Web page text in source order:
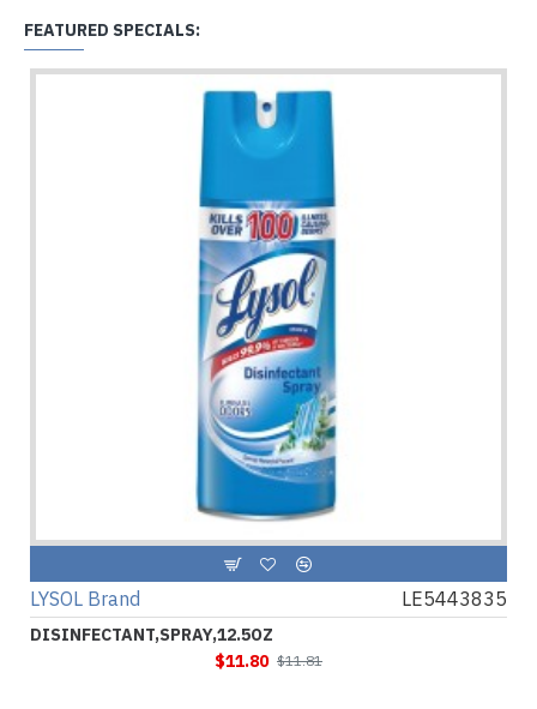
FEATURED SPECIALS:
LYSOL Brand LE5443835
DISINFECTANT,SPRAY,12.5OZ
$11.80 $11.81